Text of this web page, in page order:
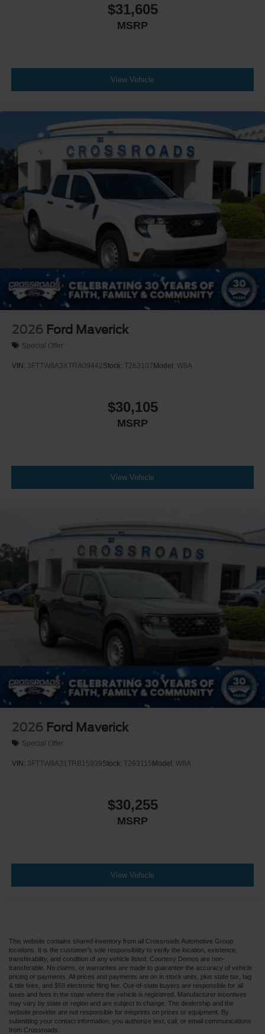
$31,605
MSRP
View Vehicle
2026 Ford Maverick
Special Offer
VIN: 3FTTW8A3XTRA09442Stock: T263107 Model: W8A
$30,105
MSRP
View Vehicle
2026 Ford Maverick
Special Offer
VIN: 3FTTW8A31TRB15939Stock: T263115 Model: W8A
$30,255
MSRP
View Vehicle
This website contains shared inventory from all Crossroads Automotive Group
locations. It is the customer's sole responsibility to verify the location, existence,
transferability, and condition of any vehicle listed. Courtesy Demos are non-
transferable. No claims, or warranties are made to guarantee the accuracy of vehicle
pricing or payments. All prices and payments are on in stock units, plus state tax, tag
& title fees, and $59 electronic filing fee. Out-of-state buyers are responsible for all
taxes and fees in the state where the vehicle is registered. Manufacturer incentives
may vary by state or region and are subject to change. The dealership and the
website provider are not responsible for misprints on prices or equipment. By
submitting your contact information, you authorize text, call, or email communications
from Crossroads.